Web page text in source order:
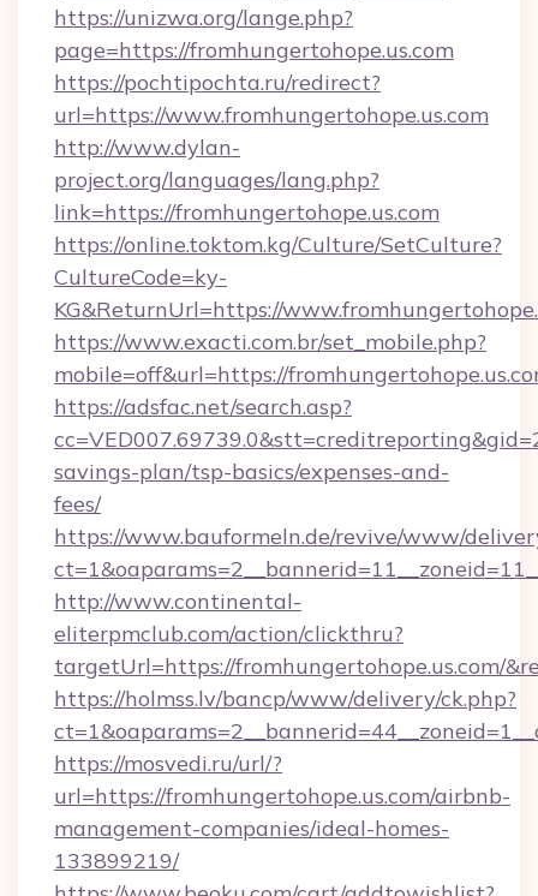
https://unizwa.org/lange.php?
page=https://fromhungertohope.us.com
https://pochtipochta.ru/redirect?
url=https://www.fromhungertohope.us.com
http://www.dylan-
project.org/languages/lang.php?
link=https://fromhungertohope.us.com
https://online.toktom.kg/Culture/SetCulture?
CultureCode=ky-
KG&ReturnUrl=https://
https://www.exacti.com.br/set_mobile.php?
mobile=off&url=https://
https://adsfac.net/search.asp?
savings-plan/tsp-basics/expenses-and-
fees/
https://www.bauformeln.de/revive/www/
http://www.continental-
eliterpmclub.com/action/clickthru?
targetUrl=https://fromhungertohope.us.com/
https://holmss.lv/bancp/www/delivery/ck.php?
https://mosvedi.ru/url/?
url=https://fromhungertohope.us.com/airbnb-
management-companies/ideal-homes-
133899219/